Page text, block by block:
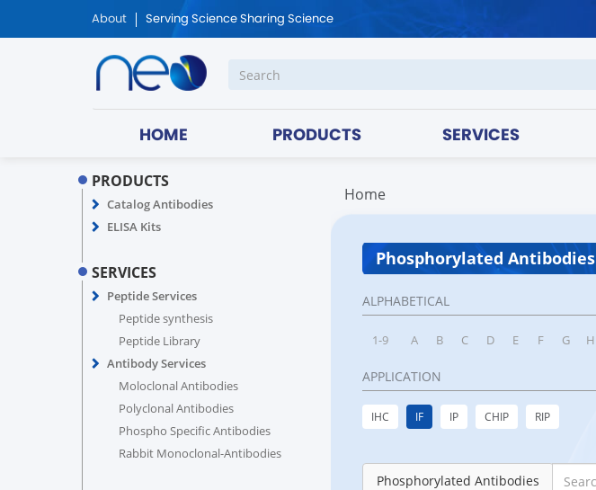
About Serving Science Sharing Science
HOME PRODUCTS SERVICES
PRODUCTS
Catalog Antibodies
ELISA Kits
SERVICES
Peptide Services
Peptide synthesis
Peptide Library
Antibody Services
Moloclonal Antibodies
Polyclonal Antibodies
Phospho Specific Antibodies
Rabbit Monoclonal-Antibodies
Home
Phosphorylated Antibodies
ALPHABETICAL
1-9 A B C D E F G H
APPLICATION
IHC IF IP CHIP RIP
Phosphorylated Antibodies